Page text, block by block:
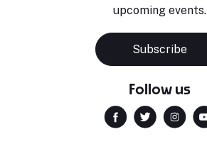
upcoming events.
Subscribe
Follow us